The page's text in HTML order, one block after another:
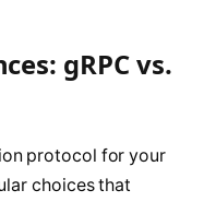
gRPC vs.
protocol for your
choices that